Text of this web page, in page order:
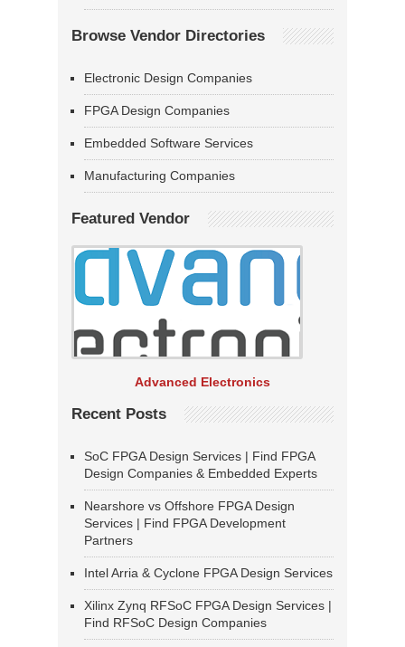
Browse Vendor Directories
Electronic Design Companies
FPGA Design Companies
Embedded Software Services
Manufacturing Companies
Featured Vendor
Advanced Electronics
Recent Posts
SoC FPGA Design Services | Find FPGA
Design Companies & Embedded Experts
Nearshore vs Offshore FPGA Design
Services | Find FPGA Development
Partners
Intel Arria & Cyclone FPGA Design Services
Xilinx Zynq RFSoC FPGA Design Services |
Find RFSoC Design Companies